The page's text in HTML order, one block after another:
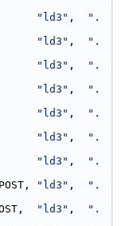
"ld3" ,
".
"ld3" ,
".
"ld3" ,
".
"ld3" ,
".
"ld3" ,
".
"ld3" ,
".
"ld3" ,
".
"ld3" ,
".
"ld3" ,
".